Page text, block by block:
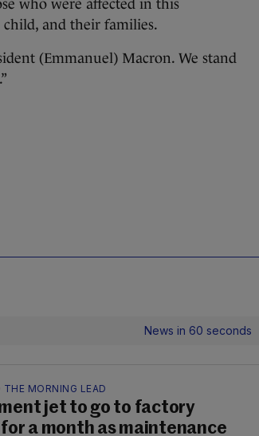
who were affected in this
and their families.
(Emmanuel) Macron. We stand
News in 60 seconds
THE MORNING LEAD
jet to go to factory
a month as maintenance